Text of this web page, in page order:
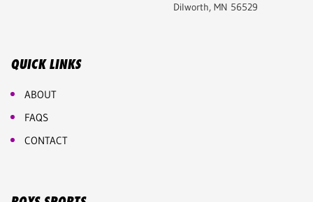
Dilworth, MN 56529
QUICK LINKS
ABOUT
FAQS
CONTACT